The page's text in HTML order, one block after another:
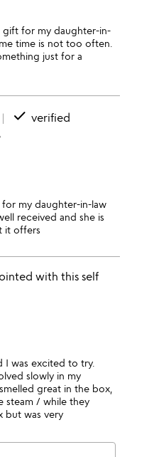
gift for my daughter-in-
time is not too often.
just for a
done verified
my daughter-in-law
received and she is
it offers
with this self
I was excited to try.
slowly in my
great in the box,
steam / while they
but was very